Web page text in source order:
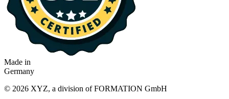
Made in
Germany
© 2026 XYZ, a division of FORMATION GmbH